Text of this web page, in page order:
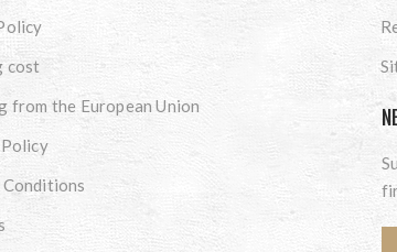
cost
from the European Union
Conditions